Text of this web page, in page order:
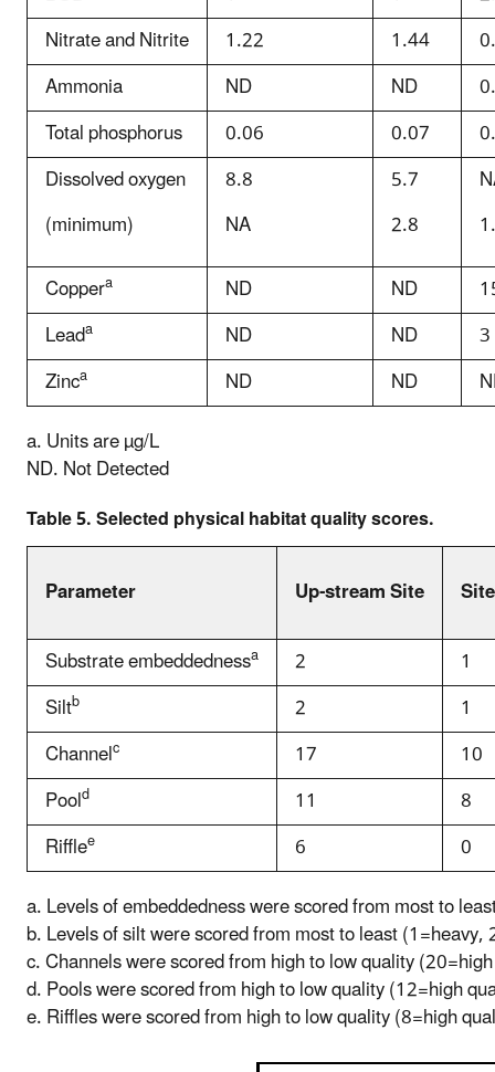
Nitrate and Nitrite
1.22 1.44
Ammonia
ND ND
Total phosphorus
0.06 0.07
Dissolved oxygen
(minimum)
8.8
NA
5.7
2.8
Coppera ND ND
Leada ND ND
3
Zinca ND ND
a. Units are µg/L
ND. Not Detected
Table 5. Selected physical habitat quality scores.
Parameter Up-stream Site
Substrate embeddednessa 2
1
Siltb 2
1
Channelc 17
10
Poold 11
8
Rifflee 6
0
a. Levels of embeddedness were scored from most to
b. Levels of silt were scored from most to least
c. Channels were scored from high to low quality
d. Pools were scored from high to low quality (12=high
e. Riffles were scored from high to low quality (8=high